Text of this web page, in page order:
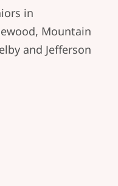
in
Mountain
and Jefferson